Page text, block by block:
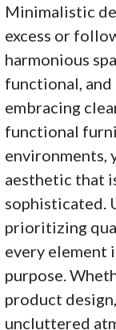
Minimalistic
excess or
harmonious
functional, and
embracing
functional
environments,
aesthetic that
sophisticated.
prioritizing
every element
purpose.
product
uncluttered